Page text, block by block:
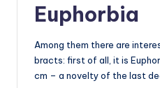
Euphorbia
Among them there are
bracts: first of all, it is
cm – a novelty of the last